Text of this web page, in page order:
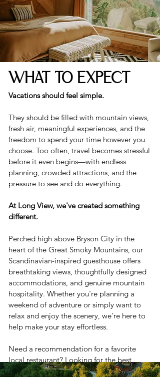
WHAT TO EXPECT
Vacations should feel simple.
They should be filled with mountain views,
fresh air, meaningful experiences, and the
freedom to spend your time however you
choose. Too often, travel becomes stressful
before it even begins—with endless
planning, crowded attractions, and the
pressure to see and do everything.
At Long View, we've created something
different.
Perched high above Bryson City in the
heart of the Great Smoky Mountains, our
Scandinavian-inspired guesthouse offers
breathtaking views, thoughtfully designed
accommodations, and genuine mountain
hospitality. Whether you're planning a
weekend of adventure or simply want to
relax and enjoy the scenery, we're here to
help make your stay effortless.
Need a recommendation for a favorite
local restaurant? Looking for the best
waterfall hike, train excursion, or rafting